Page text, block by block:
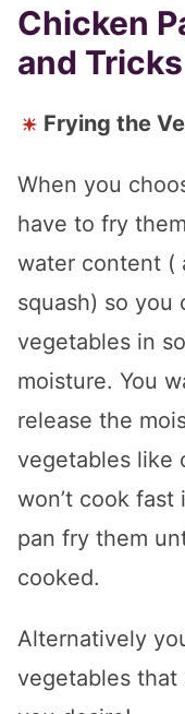
Chicken
and Tricks
Frying the
When you
have to fry
water content (
squash) so you
vegetables in
moisture. You
release the
vegetables like
won’t cook
pan fry them
cooked.
Alternatively
vegetables